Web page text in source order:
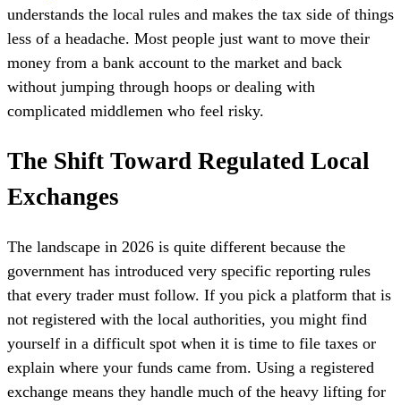
understands the local rules and makes the tax side of things
less of a headache. Most people just want to move their
money from a bank account to the market and back
without jumping through hoops or dealing with
complicated middlemen who feel risky.
The Shift Toward Regulated Local
Exchanges
The landscape in 2026 is quite different because the
government has introduced very specific reporting rules
that every trader must follow. If you pick a platform that is
not registered with the local authorities, you might find
yourself in a difficult spot when it is time to file taxes or
explain where your funds came from. Using a registered
exchange means they handle much of the heavy lifting for